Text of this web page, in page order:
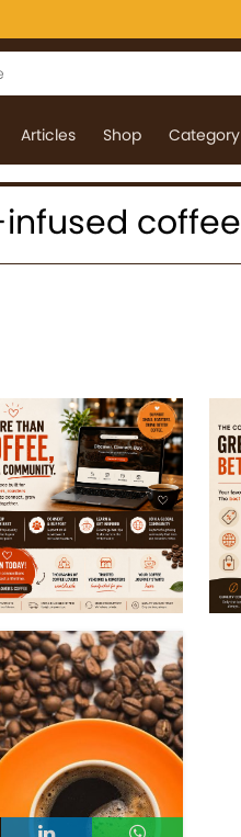
Articles Shop Category
coffee